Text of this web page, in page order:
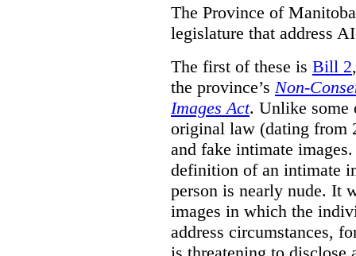
The Province of
legislature that address
The first of these is Bill 2
the province’s Non-
Images Act. Unlike some
original law (dating from
and fake intimate
definition of an intimate
person is nearly nude. It
images in which the
address circumstances,
is threatening to disclose